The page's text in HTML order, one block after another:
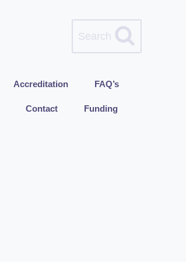
Search
Accreditation FAQ’s
Contact Funding